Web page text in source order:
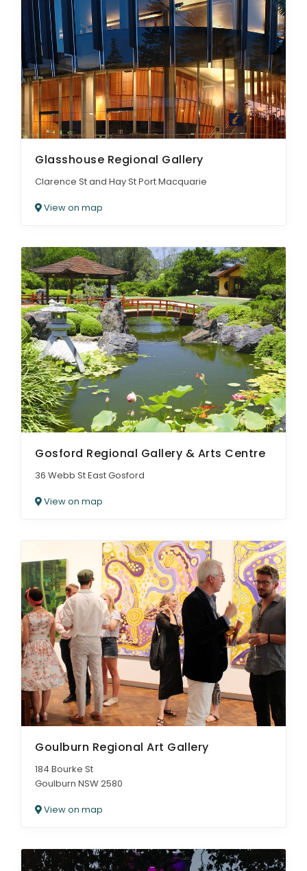
Glasshouse Regional Gallery
Clarence St and Hay St Port Macquarie
View on map
Gosford Regional Gallery & Arts Centre
36 Webb St East Gosford
View on map
Goulburn Regional Art Gallery
184 Bourke St
Goulburn NSW 2580
View on map